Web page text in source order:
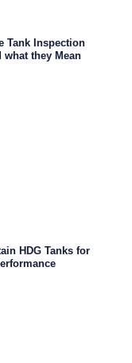
Tank Inspection
they Mean
HDG Tanks for